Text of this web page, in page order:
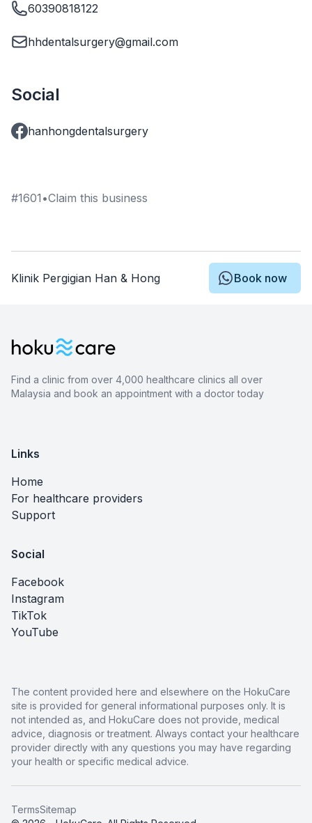
60390818122
hhdentalsurgery@gmail.com
Social
hanhongdentalsurgery
#1601 •Claim this business
Klinik Pergigian Han & Hong Book now
Find a clinic from over 4,000 healthcare clinics all over
Malaysia and book an appointment with a doctor today
Links
Home
For healthcare providers
Support
Social
Facebook
Instagram
TikTok
YouTube
The content provided here and elsewhere on the HokuCare
site is provided for general informational purposes only. It is
not intended as, and HokuCare does not provide, medical
advice, diagnosis or treatment. Always contact your healthcare
provider directly with any questions you may have regarding
your health or specific medical advice.
TermsSitemap